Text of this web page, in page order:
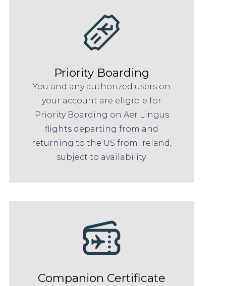
Priority Boarding
You and any authorized users on
your account are eligible for
Priority Boarding on Aer Lingus
flights departing from and
returning to the US from Ireland,
subject to availability.
Companion Certificate